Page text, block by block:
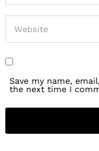
Save my name,
the next time I